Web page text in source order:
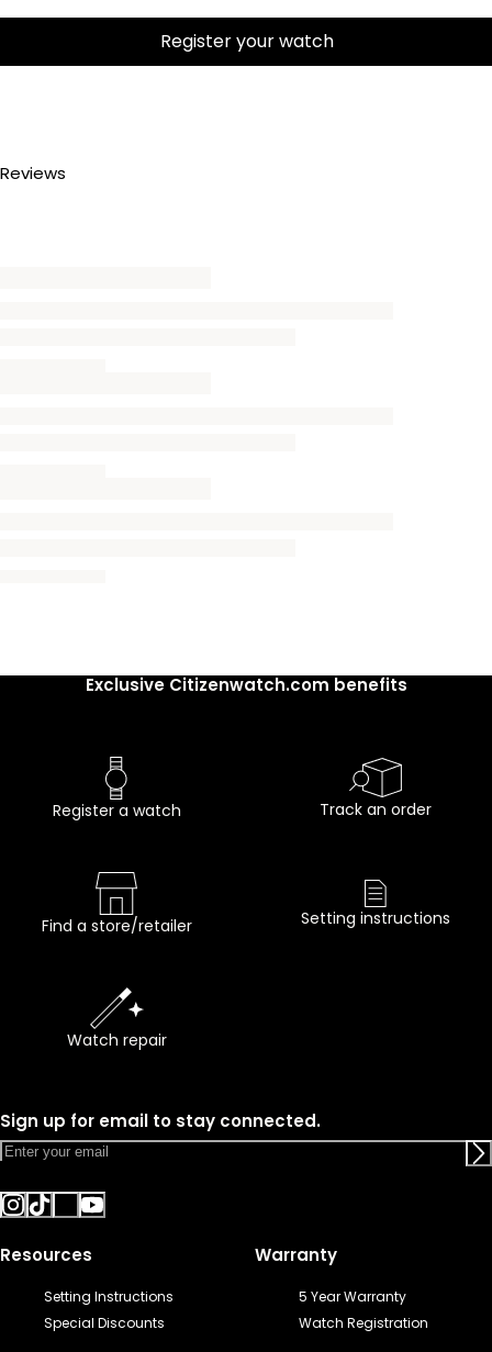
Register your watch
Reviews
Exclusive Citizenwatch.com benefits
Register a watch Track an order
Find a store/retailer Setting instructions
Watch repair
Sign up for email to stay connected.
Resources
Setting Instructions
Special Discounts
Warranty
5 Year Warranty
Watch Registration